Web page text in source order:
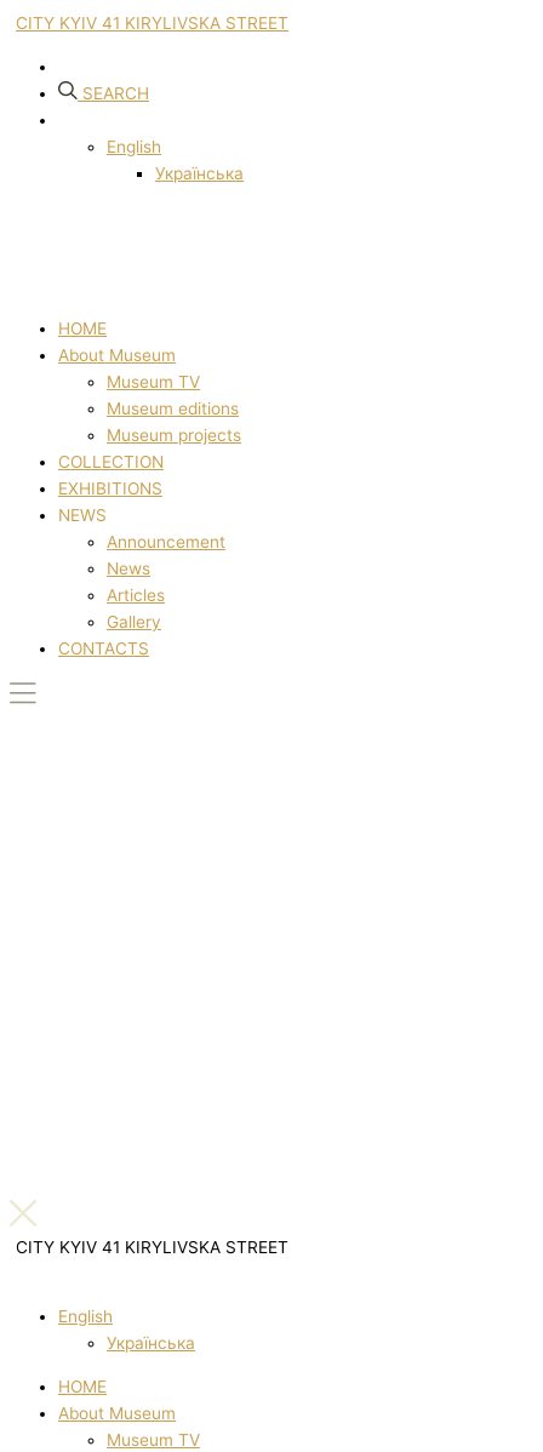
CITY KYIV 41 KIRYLIVSKA STREET
SEARCH
English
Українська
HOME
About Museum
Museum TV
Museum editions
Museum projects
COLLECTION
EXHIBITIONS
NEWS
Announcement
News
Articles
Gallery
CONTACTS
CITY KYIV 41 KIRYLIVSKA STREET
English
Українська
HOME
About Museum
Museum TV